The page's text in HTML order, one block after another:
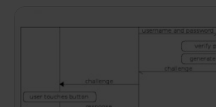
to address multiple use cases.